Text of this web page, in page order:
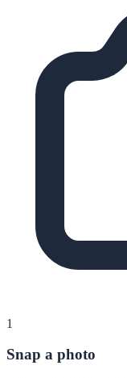
1
Snap a photo